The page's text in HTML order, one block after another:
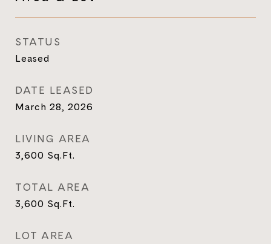
STATUS
Leased
DATE LEASED
March 28, 2026
LIVING AREA
3,600 Sq.Ft.
TOTAL AREA
3,600 Sq.Ft.
LOT AREA